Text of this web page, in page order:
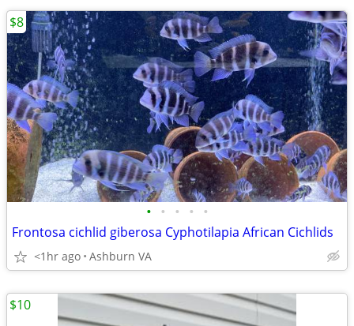
• • • • •
Frontosa cichlid giberosa Cyphotilapia African Cichlids
<1hr ago Ashburn VA
$8
$10